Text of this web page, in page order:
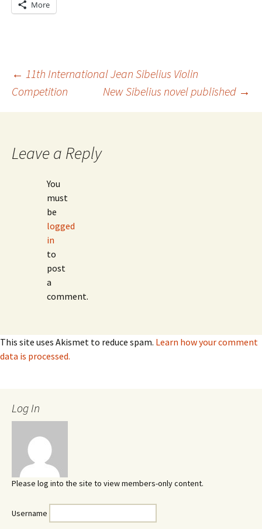
More
Post
navigation
← 11th International Jean Sibelius Violin
Competition
New Sibelius novel published →
Leave a Reply
You
must
be
logged
in
to
post
a
comment.
This site uses Akismet to reduce spam. Learn how your comment
data is processed.
Log In
Please log into the site to view members-only content.
Username